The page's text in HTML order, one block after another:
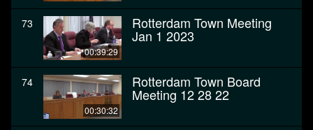
73
00:39:29
Rotterdam Town Meeting
Jan 1 2023
74
00:30:32
Rotterdam Town Board
Meeting 12 28 22